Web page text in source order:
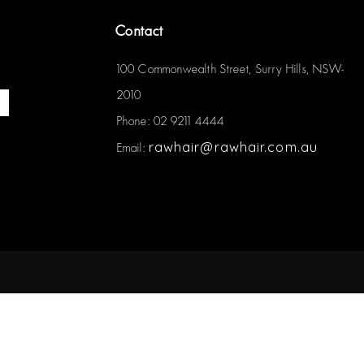
Contact
100 Commonwealth Street, Surry Hills, NSW-
2010
Phone: 02 9211 4444
Email: rawhair@rawhair.com.au